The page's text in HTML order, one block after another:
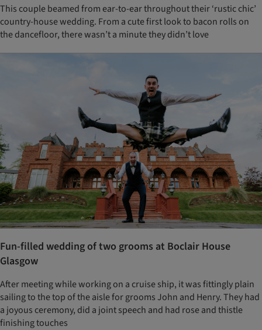
This couple beamed from ear-to-ear throughout their ‘rustic chic’
country-house wedding. From a cute first look to bacon rolls on
the dancefloor, there wasn’t a minute they didn’t love
Fun-filled wedding of two grooms at Boclair House
Glasgow
After meeting while working on a cruise ship, it was fittingly plain
sailing to the top of the aisle for grooms John and Henry. They had
a joyous ceremony, did a joint speech and had rose and thistle
finishing touches